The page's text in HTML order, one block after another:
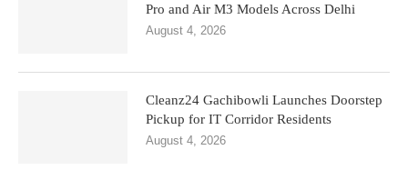
Pro and Air M3 Models Across Delhi
August 4, 2026
Cleanz24 Gachibowli Launches Doorstep
Pickup for IT Corridor Residents
August 4, 2026